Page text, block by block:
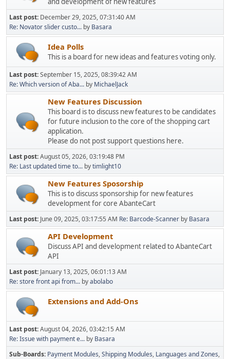
Last post: December 29, 2025, 07:31:40 AM
Re: Novator slider custo... by Basara
Idea Polls
This is a board for new ideas and features voting only.
Last post:September 15, 2025, 08:39:42 AM
Re: Which version of Aba... by MichaelJack
New Features Discussion
This board is to discuss new features to be candidates
for future inclusion to the core of the shopping cart
application.
Please do not post support questions here.
Last post:August 05, 2026, 03:19:48 PM
Re: Last updated time to... bytimlight10
New Features Sposorship
This is to discuss sponsorship for new features
development for core AbanteCart
Last post: June 09, 2025, 03:17:55 AM Re: Barcode-Scanner by Basara
API Development
Discuss API and development related to AbanteCart
API
Last post: January 13, 2025, 06:01:13 AM
Re: store front api from... byabolabo
Extensions and Add-Ons
Last post:August 04, 2026, 03:42:15 AM
Re: Issue with payment e... by Basara
Sub-Boards Payment Modules Shipping Modules Languages and Zones